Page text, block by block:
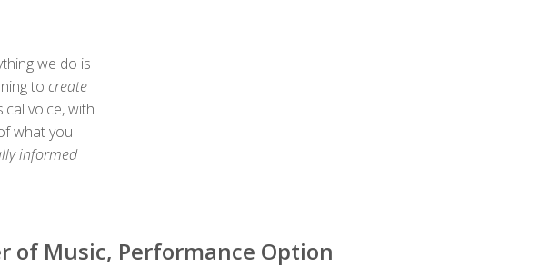
we do is
to create
voice, with
what you
informed
of Music, Performance Option